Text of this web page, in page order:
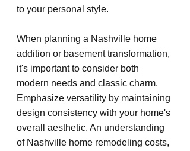
to your personal style.
When planning a Nashville home
addition or basement transformation,
it's important to consider both
modern needs and classic charm.
Emphasize versatility by maintaining
design consistency with your home's
overall aesthetic. An understanding
of Nashville home remodeling costs,